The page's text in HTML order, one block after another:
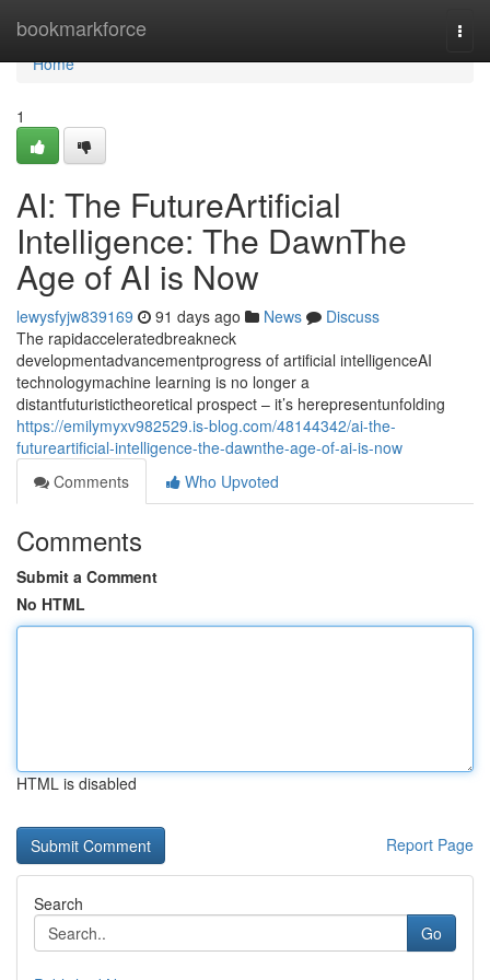
bookmarkforce
Home
Home
1
AI: The FutureArtificial
Intelligence: The DawnThe
Age of AI is Now
lewysfyjw839169 91 days ago News
Discuss
The rapidacceleratedbreakneck
developmentadvancementprogress of artificial intelligenceAI
technologymachine learning is no longer a
distantfuturistictheoretical prospect – it’s herepresentunfolding
https://emilymyxv982529.is-blog.com/48144342/ai-the-
futureartificial-intelligence-the-dawnthe-age-of-ai-is-now
Comments
Who Upvoted
Comments
Submit a Comment
No HTML
HTML is disabled
Report Page
Search
Go